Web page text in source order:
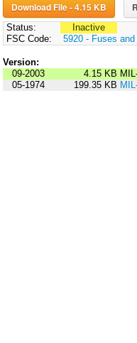
Download File - 4.15 KB
Status:
Inactive
FSC Code:
5920 - Fuses
Version:
09-2003
4.15 KB
05-1974
199.35 KB